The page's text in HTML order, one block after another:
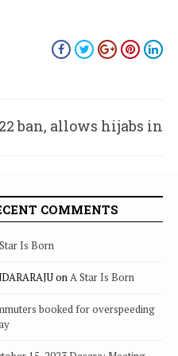
ban, allows hijabs in
COMMENTS
Is Born
onA Star Is Born
booked for overspeeding